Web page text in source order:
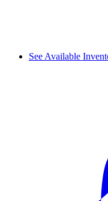
See Available